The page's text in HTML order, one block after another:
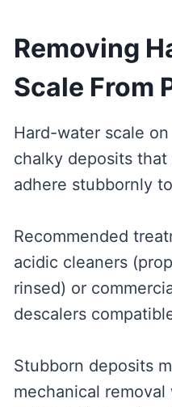
Removing
Scale From
Hard-water scale
chalky deposits
adhere stubbornly
Recommended
acidic cleaners
rinsed) or
descalers
Stubborn deposits
mechanical